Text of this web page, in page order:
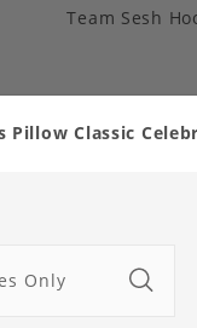
Team Sesh
Pillow Classic